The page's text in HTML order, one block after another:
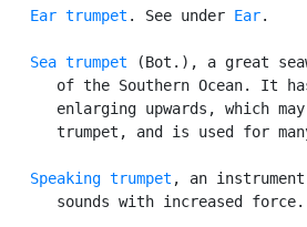
Ear trumpet . See under Ear.
Sea trumpet (Bot.), a great
of the Southern Ocean. It
enlarging upwards, which
trumpet, and is used for
Speaking trumpet , an
      sounds with increased force.